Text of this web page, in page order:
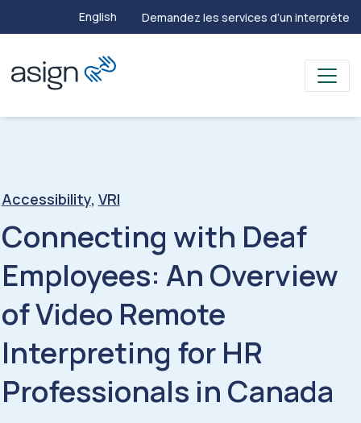
English Demandez les services d’un interprète
Accessibility, VRI
Connecting with Deaf
Employees: An Overview
of Video Remote
Interpreting for HR
Professionals in Canada